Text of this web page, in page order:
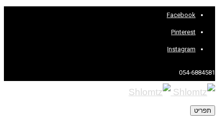
Facebook
Pinterest
Instagram
054-6884581
תפריט